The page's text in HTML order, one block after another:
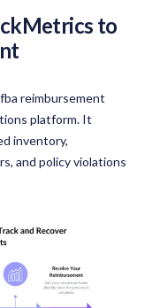
to
fba reimbursement
platform. It
inventory,
and policy violations